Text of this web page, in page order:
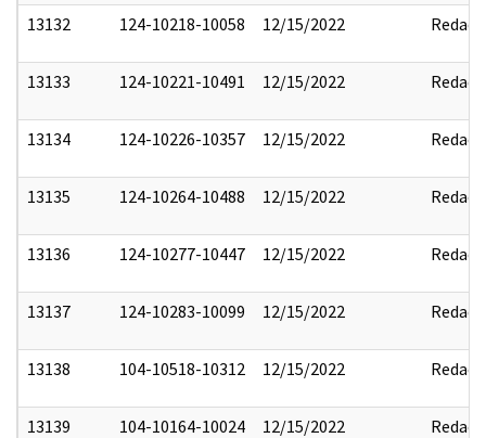
13132 124-10218-10058 12/15/2022 Redact
13133 124-10221-10491 12/15/2022 Redact
13134 124-10226-10357 12/15/2022 Redact
13135 124-10264-10488 12/15/2022 Redact
13136 124-10277-10447 12/15/2022 Redact
13137 124-10283-10099 12/15/2022 Redact
13138 104-10518-10312 12/15/2022 Redact
13139 104-10164-10024 12/15/2022 Redact